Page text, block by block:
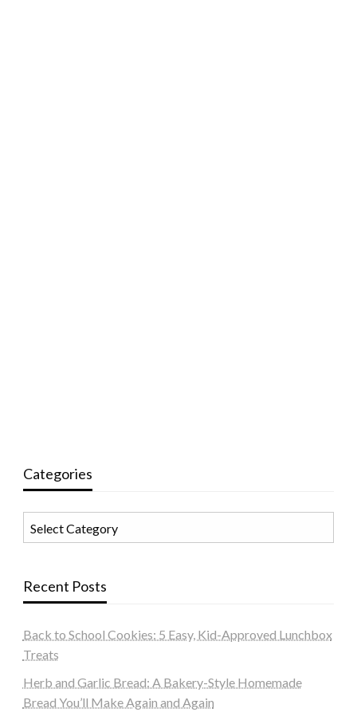
Categories
Recent Posts
Back to School Cookies: 5 Easy, Kid-Approved Lunchbox
Treats
Herb and Garlic Bread: A Bakery-Style Homemade
Bread You’ll Make Again and Again